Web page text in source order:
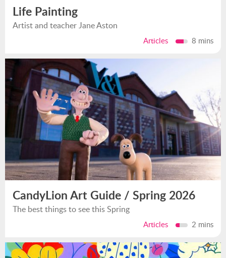
Life Painting
Artist and teacher Jane Aston
Articles 8 mins
CandyLion Art Guide / Spring 2026
The best things to see this Spring
Articles 2 mins